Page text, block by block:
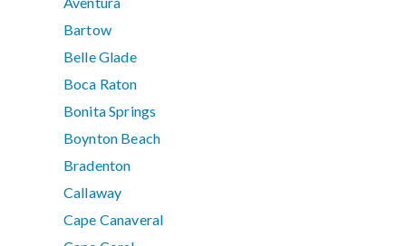
Bartow
Belle Glade
Boca Raton
Bonita Springs
Boynton Beach
Bradenton
Callaway
Cape Canaveral